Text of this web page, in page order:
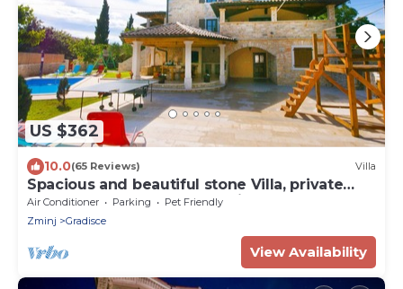
US $362
10.0(65 Reviews) Villa
Spacious and beautiful stone Villa, private
pool, garden, peaceful location
Air Conditioner Parking
Pet Friendly
Zminj
Gradisce
View Availability